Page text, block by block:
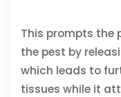
This prompts
the pest by
which leads to
tissues while it